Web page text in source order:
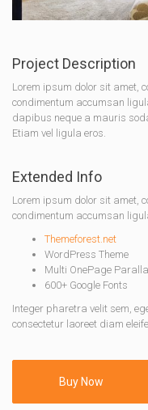
Project Description
Lorem ipsum dolor sit amet,
condimentum accumsan
dapibus neque a mauris
Etiam vel ligula eros.
Extended Info
Lorem ipsum dolor sit amet,
condimentum accumsan
Themeforest.net
WordPress Theme
Multi OnePage
600+ Google Fonts
Integer pharetra velit sem,
consectetur laoreet diam
Buy Now